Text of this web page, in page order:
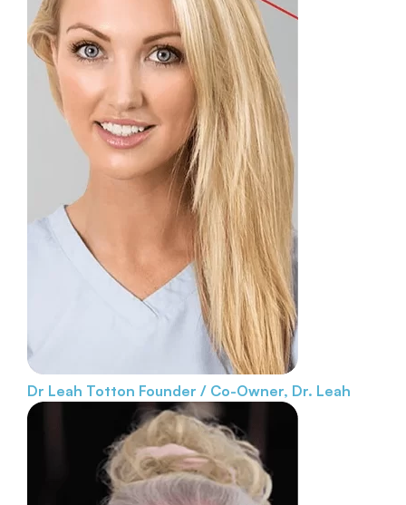
Dr Leah Totton Founder / Co-Owner, Dr. Leah